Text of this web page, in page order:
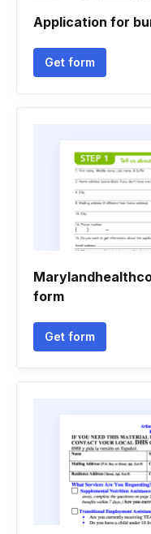
Application for
Get form
form
Get form